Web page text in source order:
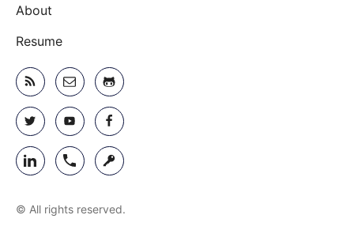
About
Resume
© All rights reserved.